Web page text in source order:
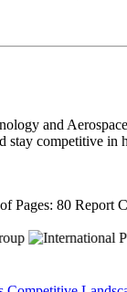
and
stay competitive in
Pages: 80 Report